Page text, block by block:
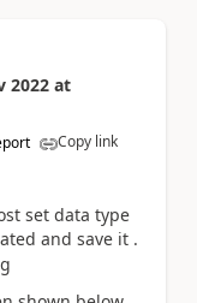
2022 at
Copy link
set data type
and save it .